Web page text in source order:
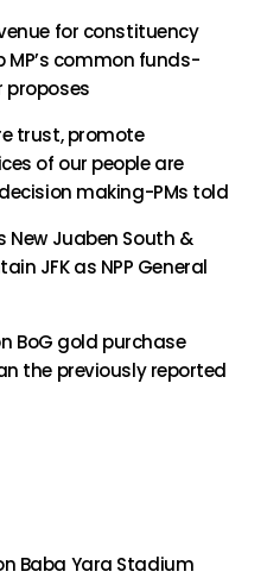
for constituency
common funds-
proposes
trust, promote
of our people are
making-PMs told
New Juaben South &
JFK as NPP General
BoG gold purchase
the previously reported
Baba Yara Stadium